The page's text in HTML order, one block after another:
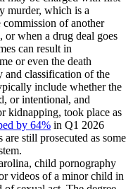
murder, which is a
of another
when a drug deal goes
can result in
or even the death
and classification of the
include whether the
or intentional, and
kidnapping, took place as
by 64% in Q1 2026
are still prosecuted as some
child pornography
videos of a minor child in